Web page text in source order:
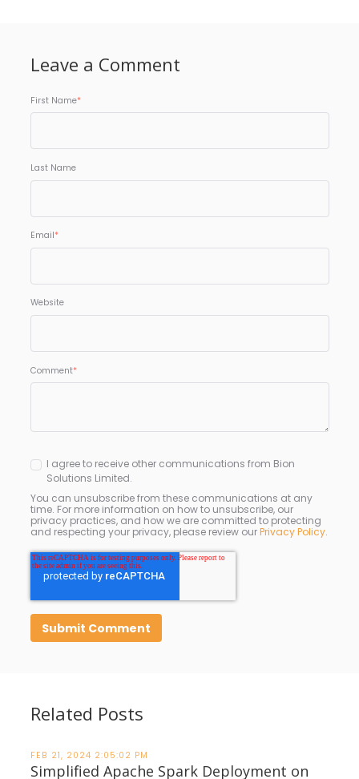
Leave a Comment
First Name*
Last Name
Email*
Website
Comment*
I agree to receive other communications from Bion
Solutions Limited.
You can unsubscribe from these communications at any
time. For more information on how to unsubscribe, our
privacy practices, and how we are committed to protecting
and respecting your privacy, please review ourPrivacy Policy.
Related Posts
FEB 21, 2024 2:05:02 PM
Simplified Apache Spark Deployment on